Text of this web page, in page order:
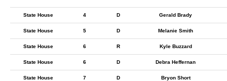
State House 4 D Gerald Brady
State House 5 D Melanie Smith
State House 6 R Kyle Buzzard
State House 6 D Debra Heffernan
State House 7 D Bryon Short